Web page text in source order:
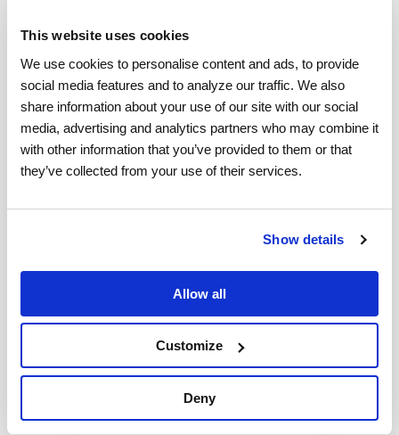
This website uses cookies
We use cookies to personalise content and ads, to provide
social media features and to analyze our traffic. We also
share information about your use of our site with our social
media, advertising and analytics partners who may combine it
with other information that you’ve provided to them or that
they’ve collected from your use of their services.
Show details
Allow all
Customize
Deny
(KPIs) back in the hands of the service company
allows them to decide what they need most, how
they want to grow their company, how they want
to measure efficiency,” says Kelleher. “Giving
them the power to decide is smart. They know
what they need to emphasize better than
anyone,” she says.
Tweet